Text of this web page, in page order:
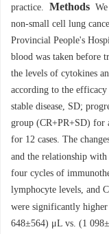
practice. Methods
non-small cell lung
Provincial People's
blood was taken before
the levels of cytokines
according to the efficacy
stable disease, SD;
group (CR+PR+SD) for
for 12 cases. The
and the relationship
four cycles of
lymphocyte levels, and
were significantly
648±564) μL vs. (1